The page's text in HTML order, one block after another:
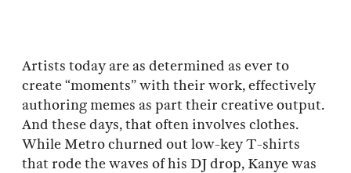
Artists today are as determined as ever to
create “moments” with their work, effectively
authoring memes as part their creative output.
And these days, that often involves clothes.
While Metro churned out low-key T-shirts
that rode the waves of his DJ drop, Kanye was